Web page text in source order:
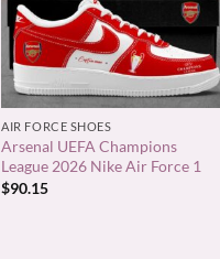
+
AIR FORCE SHOES
Arsenal UEFA Champions
League 2026 Nike Air Force 1
$90.15